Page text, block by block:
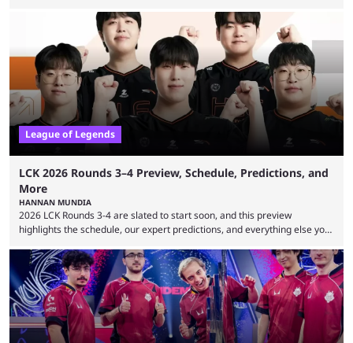
revealed new statistics for the event on Aug. 6, showcasing just how
many games had set new records in viewership, including one name
leading the way in views: Mobile Legends: Bang Bang. MLBB leads the
viewership charts with the ...
League of Legends
LCK 2026 Rounds 3–4 Preview, Schedule, Predictions, and
More
HANNAN MUNDIA
2026 LCK Rounds 3-4 are slated to start soon, and this preview
highlights the schedule, our expert predictions, and everything else you
Teams that were considered absolute powerhouses are seemingly
falling off, while previous underdogs have been causing upset after
upset. 2026 LCK Rounds 3-4 are starting soon, and the big question here
is which team will reign ...